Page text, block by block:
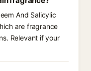
And Salicylic
are fragrance
Relevant if your